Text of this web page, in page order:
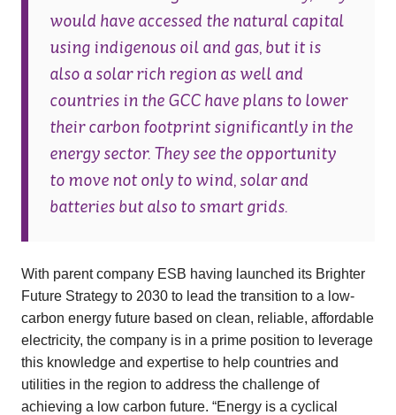
would have accessed the natural capital
using indigenous oil and gas, but it is
also a solar rich region as well and
countries in the GCC have plans to lower
their carbon footprint significantly in the
energy sector. They see the opportunity
to move not only to wind, solar and
batteries but also to smart grids.
With parent company ESB having launched its Brighter
Future Strategy to 2030 to lead the transition to a low-
carbon energy future based on clean, reliable, affordable
electricity, the company is in a prime position to leverage
this knowledge and expertise to help countries and
utilities in the region to address the challenge of
achieving a low carbon future. “Energy is a cyclical